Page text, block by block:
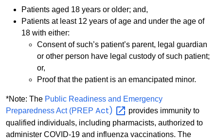
Patients aged 18 years or older; and,
Patients at least 12 years of age and under the age of
18 with either:
Consent of such’s patient’s parent, legal guardian
or other person have legal custody of such patient;
or,
Proof that the patient is an emancipated minor.
*Note: The Public Readiness and Emergency
Preparedness Act (PREP Act)
provides immunity to
qualified individuals, including pharmacists, authorized to
administer COVID-19 and influenza vaccinations. The